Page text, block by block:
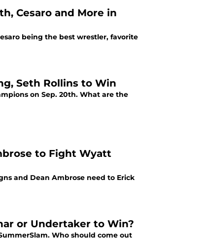
Cesaro and More in
being the best wrestler, favorite
Seth Rollins to Win
on Sep. 20th. What are the
to Fight Wyatt
and Dean Ambrose need to Erick
or Undertaker to Win?
Who should come out